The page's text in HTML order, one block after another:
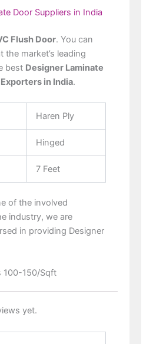
Door Suppliers in India
Flush Door. You can
the market’s leading
best Designer Laminate
in India.
Haren Ply
Hinged
7 Feet
of the involved
industry, we are
in providing Designer
100-150/Sqft
yet.